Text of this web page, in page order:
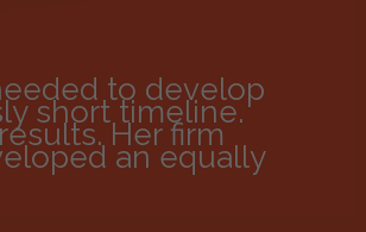
to develop
short timeline.
Her firm
an equally